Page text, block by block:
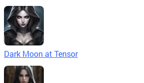
Dark Moon at Tensor